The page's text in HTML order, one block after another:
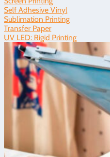
Self Adhesive Vinyl
Sublimation Printing
Transfer Paper
UV LED: Rigid Printing